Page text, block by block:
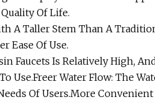
Of Life.
A Taller Stem Than A
Ease Of Use.
Faucets Is Relatively High,
Water Flow: The
Of Users.More